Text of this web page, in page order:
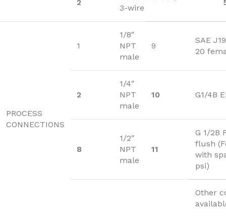
2
3-wire
PROCESS
CONNECTIONS
1
1/8″
NPT
male
9
SAE
20
2
1/4″
NPT
male
10 G1/4B
8
1/2″
NPT
male
11
G 1/2B
flush
with
psi)
Other